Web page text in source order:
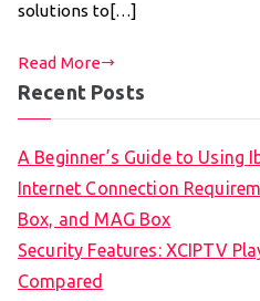
solutions to[…]
Read More
Recent Posts
A Beginner’s Guide to Using
Internet Connection
Box, and MAG Box
Security Features: XCIPTV
Compared